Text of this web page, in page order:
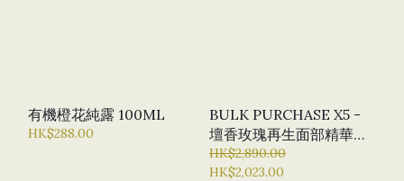
有機橙花純露 100ML
HK$288.00
BULK PURCHASE X5 -
壇香玫瑰再生面部精華油
30ML
HK$2,890.00
HK$2,023.00